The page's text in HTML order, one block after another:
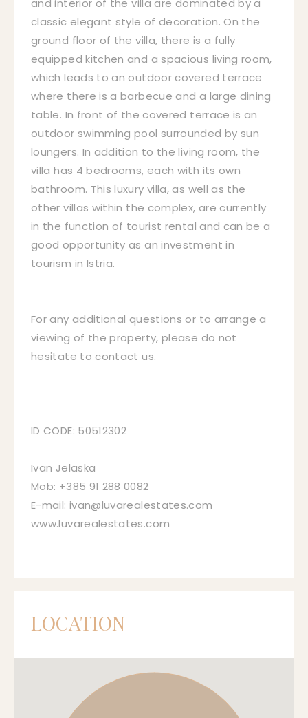
classic elegant style of decoration. On the
ground floor of the villa, there is a fully
equipped kitchen and a spacious living room,
which leads to an outdoor covered terrace
where there is a barbecue and a large dining
table. In front of the covered terrace is an
outdoor swimming pool surrounded by sun
loungers. In addition to the living room, the
villa has 4 bedrooms, each with its own
bathroom. This luxury villa, as well as the
other villas within the complex, are currently
in the function of tourist rental and can be a
good opportunity as an investment in
tourism in Istria.
For any additional questions or to arrange a
viewing of the property, please do not
hesitate to contact us.
ID CODE: 50512302
Ivan Jelaska
Mob: +385 91 288 0082
E-mail: ivan@luvarealestates.com
www.luvarealestates.com
LOCATION